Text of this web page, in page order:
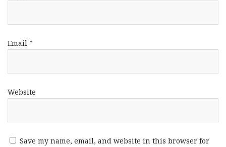
Email *
Website
Save my name, email, and website in this browser for